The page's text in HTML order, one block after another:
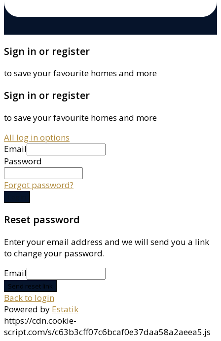
Sign in or register
to save your favourite homes and more
Sign in or register
to save your favourite homes and more
All log in options
Email
Password
Forgot password?
Reset password
Enter your email address and we will send you a link
to change your password.
Email
Send reset link
Back to login
Powered by Estatik
https://cdn.cookie-
script.com/s/c63b3cff07c6bcaf0e37daa58a2aeea5.js